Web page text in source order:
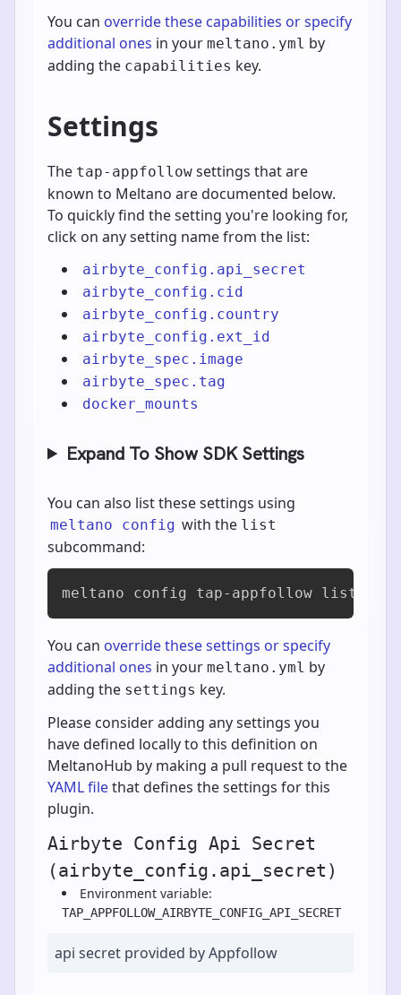
You can override these capabilities or specify
additional ones in your meltano.yml by
adding the capabilities key.
Settings
The tap-appfollow settings that are
known to Meltano are documented below.
To quickly find the setting you're looking for,
click on any setting name from the list:
airbyte_config.api_secret
airbyte_config.cid
airbyte_config.country
airbyte_config.ext_id
airbyte_spec.image
airbyte_spec.tag
docker_mounts
Expand To Show SDK Settings
You can also list these settings using
meltano config with the list
subcommand:
meltano config tap-appfollow list
You can override these settings or specify
additional ones in your meltano.yml by
adding the settings key.
Please consider adding any settings you
have defined locally to this definition on
MeltanoHub by making a pull request to the
YAML filethat defines the settings for this
plugin.
Airbyte Config Api Secret
(airbyte_config.api_secret)
Environment variable:
TAP_APPFOLLOW_AIRBYTE_CONFIG_API_SECRET
api secret provided by Appfollow